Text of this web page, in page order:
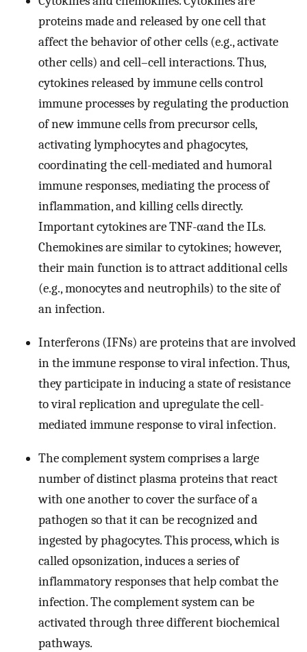
proteins made and released by one cell that
affect the behavior of other cells (e.g., activate
other cells) and cell–cell interactions. Thus,
cytokines released by immune cells control
immune processes by regulating the production
of new immune cells from precursor cells,
activating lymphocytes and phagocytes,
coordinating the cell-mediated and humoral
immune responses, mediating the process of
inflammation, and killing cells directly.
Important cytokines are TNF-αand the ILs.
Chemokines are similar to cytokines; however,
their main function is to attract additional cells
(e.g., monocytes and neutrophils) to the site of
an infection.
Interferons (IFNs) are proteins that are involved
in the immune response to viral infection. Thus,
they participate in inducing a state of resistance
to viral replication and upregulate the cell-
mediated immune response to viral infection.
The complement system comprises a large
number of distinct plasma proteins that react
with one another to cover the surface of a
pathogen so that it can be recognized and
ingested by phagocytes. This process, which is
called opsonization, induces a series of
inflammatory responses that help combat the
infection. The complement system can be
activated through three different biochemical
pathways.